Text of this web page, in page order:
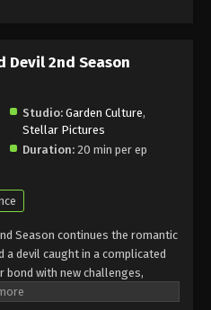
Devil 2nd Season
Studio: Garden Culture,
Stellar Pictures
Duration: 20 min per ep
Season continues the romantic
devil caught in a complicated
bond with new challenges,
Fairy and Devil 2nd